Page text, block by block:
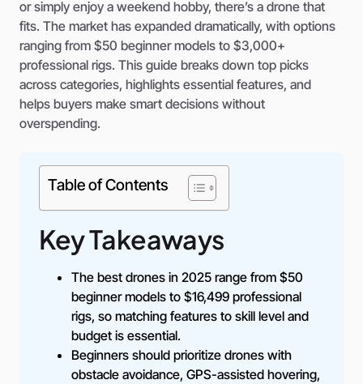
or simply enjoy a weekend hobby, there’s a drone that
fits. The market has expanded dramatically, with options
ranging from $50 beginner models to $3,000+
professional rigs. This guide breaks down top picks
across categories, highlights essential features, and
helps buyers make smart decisions without
overspending.
Table of Contents
Key Takeaways
The best drones in 2025 range from $50
beginner models to $16,499 professional
rigs, so matching features to skill level and
budget is essential.
Beginners should prioritize drones with
obstacle avoidance, GPS-assisted hovering,